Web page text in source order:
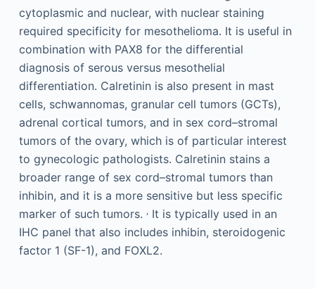
cytoplasmic and nuclear, with nuclear staining
required specificity for mesothelioma. It is useful in
combination with PAX8 for the differential
diagnosis of serous versus mesothelial
differentiation. Calretinin is also present in mast
cells, schwannomas, granular cell tumors (GCTs),
adrenal cortical tumors, and in sex cord–stromal
tumors of the ovary, which is of particular interest
to gynecologic pathologists. Calretinin stains a
broader range of sex cord–stromal tumors than
inhibin, and it is a more sensitive but less specific
marker of such tumors. ,It is typically used in an
IHC panel that also includes inhibin, steroidogenic
factor 1 (SF-1), and FOXL2.